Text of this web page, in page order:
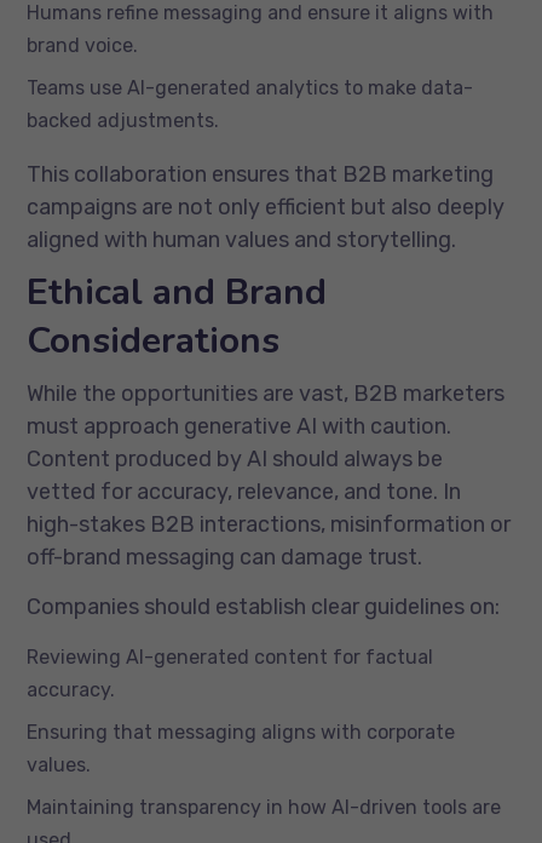
Humans refine messaging and ensure it aligns with
brand voice.
Teams use AI-generated analytics to make data-
backed adjustments.
This collaboration ensures that B2B marketing
campaigns are not only efficient but also deeply
aligned with human values and storytelling.
Ethical and Brand
Considerations
While the opportunities are vast, B2B marketers
must approach generative AI with caution.
Content produced by AI should always be
vetted for accuracy, relevance, and tone. In
high-stakes B2B interactions, misinformation or
off-brand messaging can damage trust.
Companies should establish clear guidelines on:
Reviewing AI-generated content for factual
accuracy.
Ensuring that messaging aligns with corporate
values.
Maintaining transparency in how AI-driven tools are